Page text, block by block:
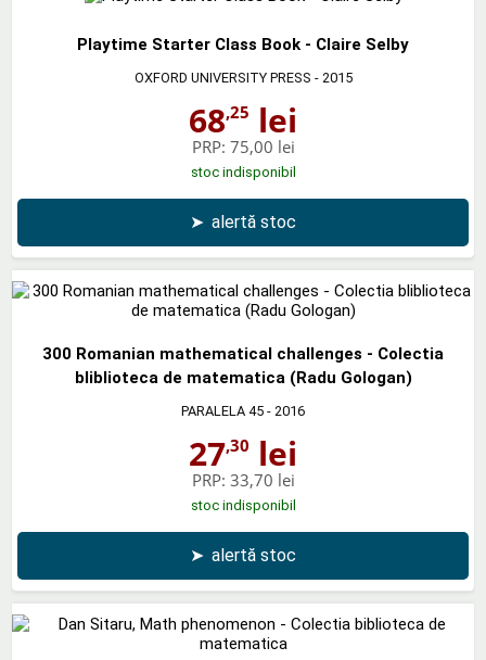
Playtime Starter Class Book - Claire Selby
OXFORD UNIVERSITY PRESS - 2015
68,25 lei
PRP: 75,00 lei
stoc indisponibil
➤ alertă stoc
300 Romanian mathematical challenges - Colectia
bliblioteca de matematica (Radu Gologan)
PARALELA 45 - 2016
27,30 lei
PRP: 33,70 lei
stoc indisponibil
➤ alertă stoc